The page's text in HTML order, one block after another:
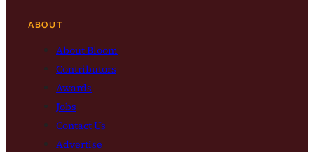
ABOUT
About Bloom
Contributors
Awards
Jobs
Contact Us
Advertise